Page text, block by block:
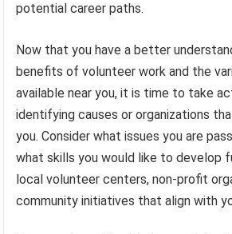
potential career paths.
Now that you have a better
benefits of volunteer work and the
available near you, it is time to take
identifying causes or organizations
you. Consider what issues you are
what skills you would like to develop
local volunteer centers, non-profit
community initiatives that align with